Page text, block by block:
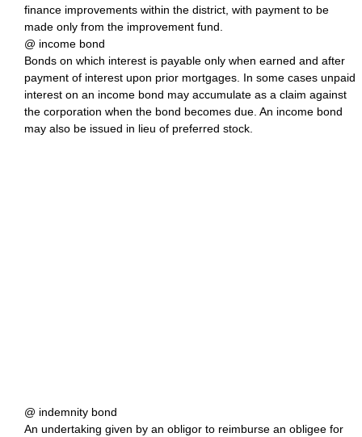
finance improvements within the district, with payment to be
made only from the improvement fund.
@ income bond
Bonds on which interest is payable only when earned and after
payment of interest upon prior mortgages. In some cases unpaid
interest on an income bond may accumulate as a claim against
the corporation when the bond becomes due. An income bond
may also be issued in lieu of preferred stock.
@ indemnity bond
An undertaking given by an obligor to reimburse an obligee for